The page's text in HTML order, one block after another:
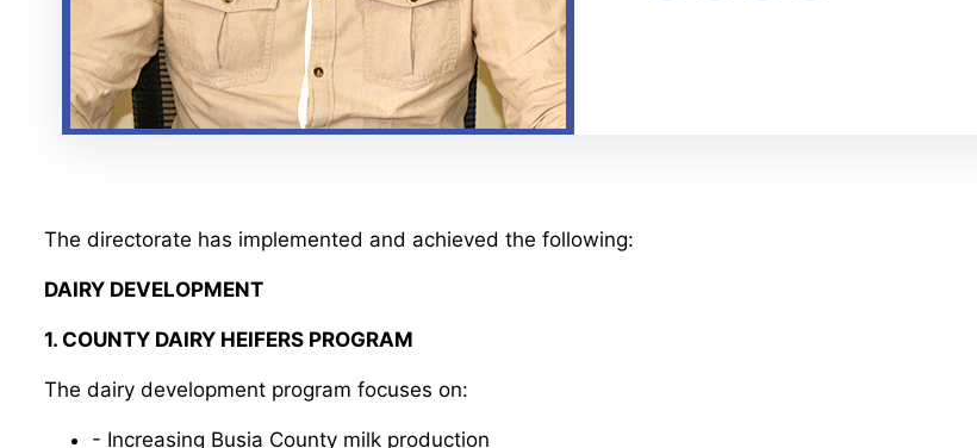
The directorate has implemented and achieved the following:
DAIRY DEVELOPMENT
1. COUNTY DAIRY HEIFERS PROGRAM
The dairy development program focuses on:
- Increasing Busia County milk production